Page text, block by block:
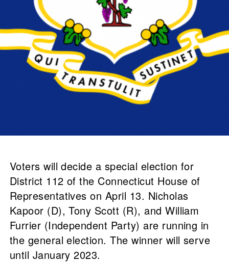
Voters will decide a special election for
District 112 of the Connecticut House of
Representatives on April 13. Nicholas
Kapoor (D), Tony Scott (R), and William
Furrier (Independent Party) are running in
the general election. The winner will serve
until January 2023.